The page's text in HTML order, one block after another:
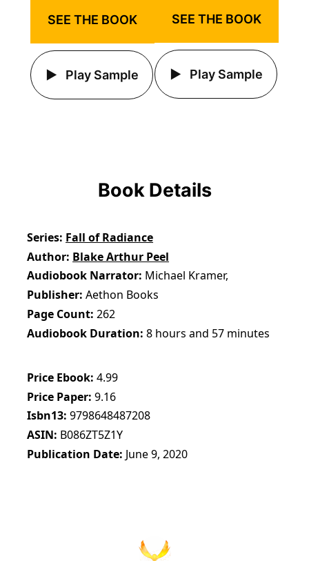
SEE THE BOOK
Play Sample
SEE THE BOOK
Play Sample
Book Details
Series Fall of Radiance
Author Blake Arthur Peel
Audiobook Narrator Michael Kramer,
Publisher Aethon Books
Page Count 262
Audiobook Duration 8 hours and 57 minutes
Price Ebook 4.99
Price Paper 9.16
Isbn13 9798648487208
ASIN B086ZT5Z1Y
Publication Date June 9, 2020